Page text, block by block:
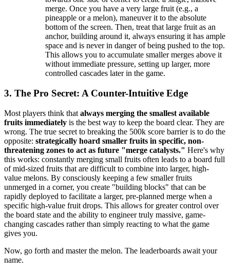
merge. Once you have a very large fruit (e.g., a
pineapple or a melon), maneuver it to the absolute
bottom of the screen. Then, treat that large fruit as an
anchor, building around it, always ensuring it has ample
space and is never in danger of being pushed to the top.
This allows you to accumulate smaller merges above it
without immediate pressure, setting up larger, more
controlled cascades later in the game.
3. The Pro Secret: A Counter-Intuitive Edge
Most players think that always merging the smallest available
fruits immediately is the best way to keep the board clear. They are
wrong. The true secret to breaking the 500k score barrier is to do the
opposite: strategically hoard smaller fruits in specific, non-
threatening zones to act as future "merge catalysts." Here's why
this works: constantly merging small fruits often leads to a board full
of mid-sized fruits that are difficult to combine into larger, high-
value melons. By consciously keeping a few smaller fruits
unmerged in a corner, you create "building blocks" that can be
rapidly deployed to facilitate a larger, pre-planned merge when a
specific high-value fruit drops. This allows for greater control over
the board state and the ability to engineer truly massive, game-
changing cascades rather than simply reacting to what the game
gives you.
Now, go forth and master the melon. The leaderboards await your
name.